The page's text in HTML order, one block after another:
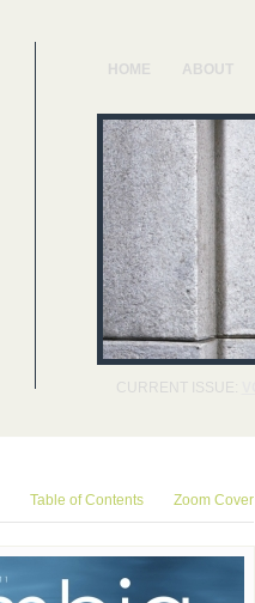
HOME ABOUT
CURRENT ISSUE:
Table of Contents Zoom Cover